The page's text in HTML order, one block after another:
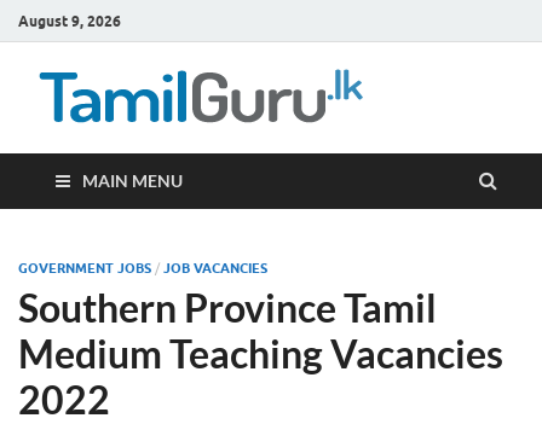
August 9, 2026
MAIN MENU
GOVERNMENT JOBS / JOB VACANCIES
Southern Province Tamil
Medium Teaching Vacancies
2022